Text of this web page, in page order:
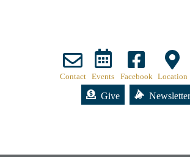
Contact Events Facebook Location
Give Newsletter